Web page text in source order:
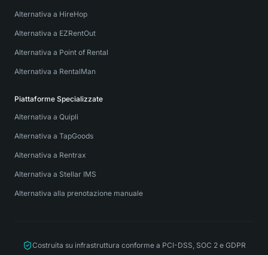
Alternativa a HireHop
Alternativa a EZRentOut
Alternativa a Point of Rental
Alternativa a RentalMan
Piattaforme Specializzate
Alternativa a Quipli
Alternativa a TapGoods
Alternativa a Rentrax
Alternativa a Stellar IMS
Alternativa alla prenotazione manuale
Costruita su infrastruttura conforme a PCI-DSS, SOC 2 e GDPR